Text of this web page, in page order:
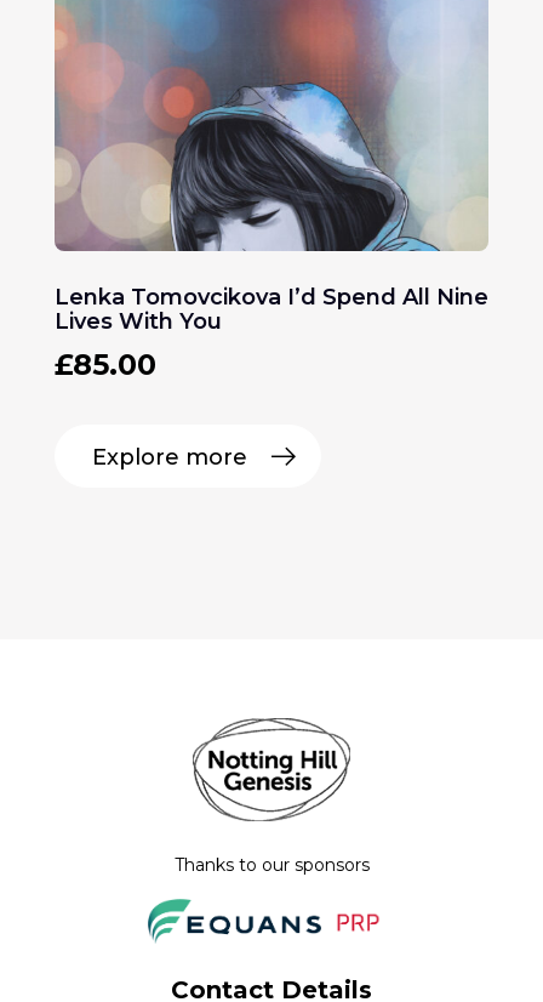
Lenka Tomovcikova I’d Spend All Nine
Lives With You
£85.00
Explore more
Thanks to our sponsors
Contact Details